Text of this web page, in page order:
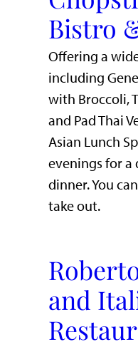
Bistro
Offering a
including
with Broccoli,
and Pad Thai
Asian Lunch
evenings for a
dinner. You
take out.
and